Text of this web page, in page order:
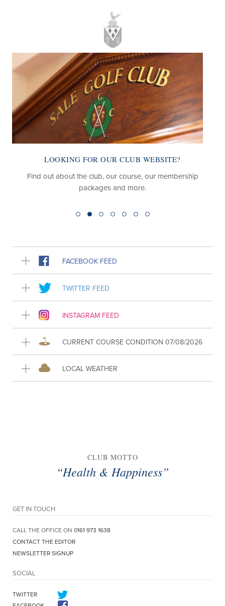
LOOKING FOR OUR CLUB WEBSITE?
Find out about the club, our course, our membership
packages and more.
FACEBOOK FEED
TWITTER FEED
INSTAGRAM FEED
CURRENT COURSE CONDITION 07/08/2026
LOCAL WEATHER
CLUB MOTTO
“Health & Happiness”
GET IN TOUCH
CALL THE OFFICE ON 0161 973 1638
CONTACT THE EDITOR
NEWSLETTER SIGNUP
SOCIAL
TWITTER